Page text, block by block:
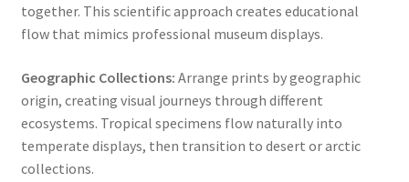
together. This scientific approach creates educational
flow that mimics professional museum displays.
Geographic Collections: Arrange prints by geographic
origin, creating visual journeys through different
ecosystems. Tropical specimens flow naturally into
temperate displays, then transition to desert or arctic
collections.